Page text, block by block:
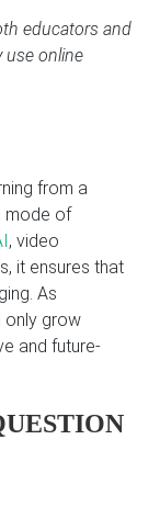
educators and
use online
from a
mode of
, video
it ensures that
As
only grow
and future-